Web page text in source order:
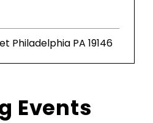
Philadelphia PA 19146
Events